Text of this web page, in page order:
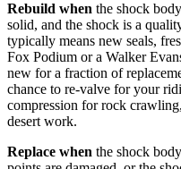
Rebuild when the shock
solid, and the shock is a
typically means new seals,
Fox Podium or a Walker
new for a fraction of
chance to re-valve for your
compression for rock
desert work.
Replace when the shock